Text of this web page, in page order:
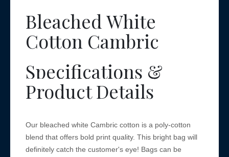
Bleached White
Cotton Cambric
Specifications &
Product Details
Our bleached white Cambric cotton is a poly-cotton
blend that offers bold print quality. This bright bag will
definitely catch the customer's eye! Bags can be